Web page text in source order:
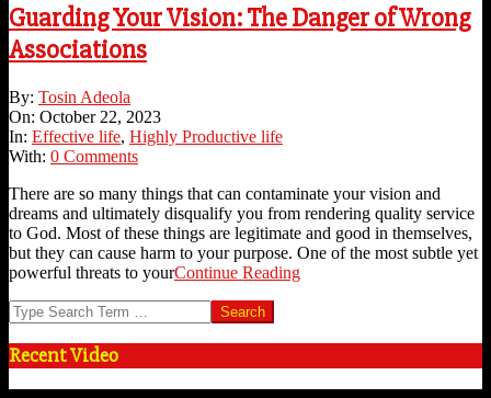
Guarding Your Vision: The Danger of Wrong
Associations
2023-
10-
22
By: Tosin Adeola
On: October 22, 2023
In: Effective life, Highly Productive life
With: 0 Comments
There are so many things that can contaminate your vision and
dreams and ultimately disqualify you from rendering quality service
to God. Most of these things are legitimate and good in themselves,
but they can cause harm to your purpose. One of the most subtle yet
powerful threats to yourContinue Reading
Search
Recent Video